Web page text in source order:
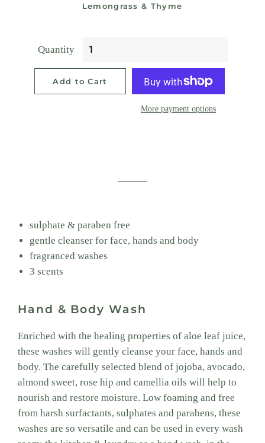
Lemongrass & Thyme
Quantity
Add to Cart
More payment options
sulphate & paraben free
gentle cleanser for face, hands and body
fragranced washes
3 scents
Hand & Body Wash
Enriched with the healing properties of aloe leaf juice,
these washes will gently cleanse your face, hands and
body. The carefully selected blend of jojoba, avocado,
almond sweet, rose hip and camellia oils will help to
nourish and restore moisture. Low foaming and free
from harsh surfactants, sulphates and parabens, these
washes are so versatile and can be used in every wash